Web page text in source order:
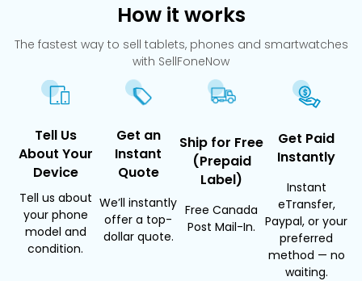
How it works
The fastest way to sell tablets, phones and smartwatches
with SellFoneNow
Tell Us
About Your
Device
Tell us about
your phone
model and
condition.
Get an
Instant
Quote
We’ll instantly
offer a top-
dollar quote.
Ship for Free
(Prepaid
Label)
Free Canada
Post Mail-In.
Get Paid
Instantly
Instant
eTransfer,
Paypal, or your
preferred
method — no
waiting.